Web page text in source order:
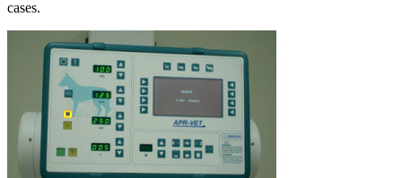
cases.